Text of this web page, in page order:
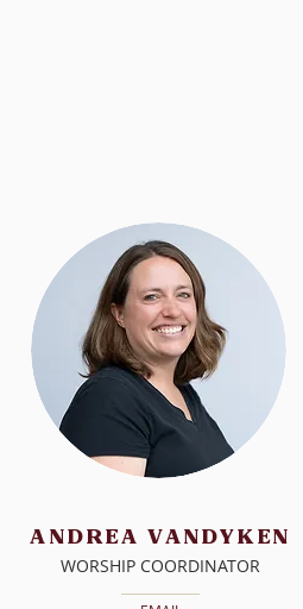
ANDREA VANDYKEN
WORSHIP COORDINATOR